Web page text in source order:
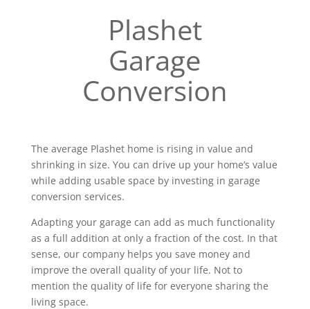
Plashet
Garage
Conversion
The average Plashet home is rising in value and
shrinking in size. You can drive up your home’s value
while adding usable space by investing in garage
conversion services.
Adapting your garage can add as much functionality
as a full addition at only a fraction of the cost. In that
sense, our company helps you save money and
improve the overall quality of your life. Not to
mention the quality of life for everyone sharing the
living space.